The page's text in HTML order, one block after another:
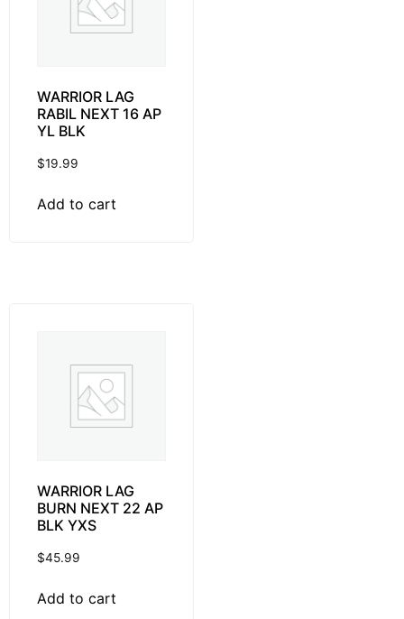
WARRIOR LAG
RABIL NEXT 16 AP
YL BLK
$19.99
Add to cart
WARRIOR LAG
BURN NEXT 22 AP
BLK YXS
$45.99
Add to cart